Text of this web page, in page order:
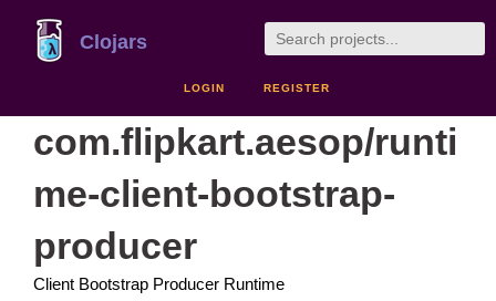
Clojars
LOGIN REGISTER
com.flipkart.aesop/runti
me-client-bootstrap-
producer
Client Bootstrap Producer Runtime